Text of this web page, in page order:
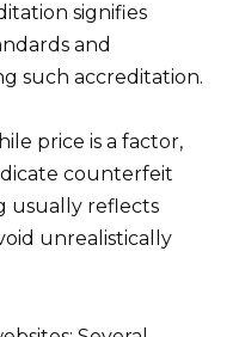
signifies
and
such accreditation.
price is a factor,
counterfeit
usually reflects
unrealistically